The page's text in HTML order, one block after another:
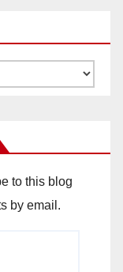
to this blog
by email.